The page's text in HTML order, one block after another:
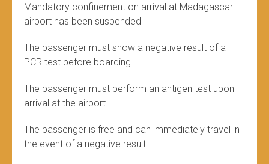
Mandatory confinement on arrival at Madagascar
airport has been suspended
The passenger must show a negative result of a
PCR test before boarding
The passenger must perform an antigen test upon
arrival at the airport
The passenger is free and can immediately travel in
the event of a negative result